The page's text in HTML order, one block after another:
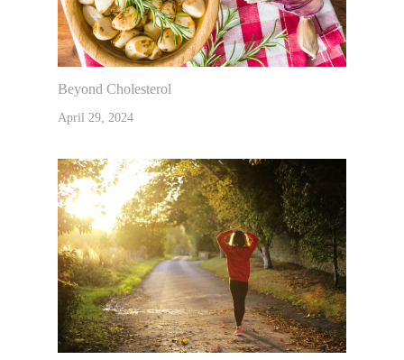
Beyond Cholesterol
April 29, 2024